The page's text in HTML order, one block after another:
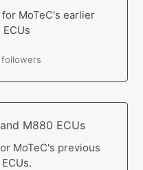
MoTeC's earlier
M880 ECUs
MoTeC's previous